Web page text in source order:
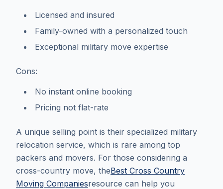
Licensed and insured
Family-owned with a personalized touch
Exceptional military move expertise
Cons:
No instant online booking
Pricing not flat-rate
A unique selling point is their specialized military
relocation service, which is rare among top
packers and movers. For those considering a
cross-country move, theBest Cross Country
Moving Companiesresource can help you